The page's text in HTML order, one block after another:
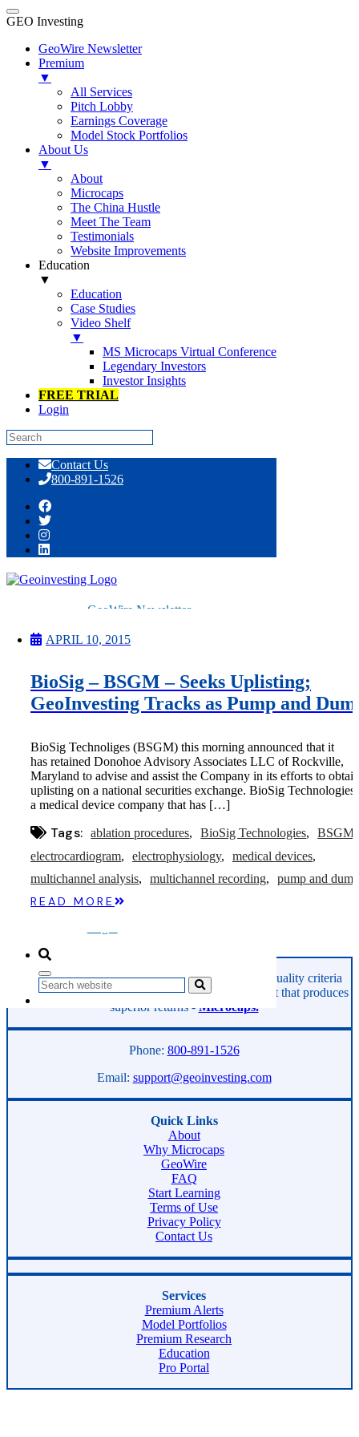
GEO Investing
GeoWire Newsletter
Premium
▼
All Services
Pitch Lobby
Earnings Coverage
Model Stock Portfolios
About Us
▼
About
Microcaps
The China Hustle
Meet The Team
Testimonials
Website Improvements
Education
▼
Education
Case Studies
Video Shelf
▼
MS Microcaps Virtual Conference
Legendary Investors
Investor Insights
FREE TRIAL
Login
content
Contact Us
800-891-1526
GeoWire Newsletter
All Services
Model Stock Portfolios
About Us
About
The China Hustle
Meet The Team
Testimonials
Website Improvements
Education
Education
Case Studies
Video Shelf
MS Microcaps Virtual
Legendary Investors
Search
Tag:electrophysiology
APRIL 10, 2015
BioSig – BSGM – Seeks Uplisting;
GeoInvesting Tracks as Pump and
BioSig Technoliges (BSGM) this morning announced that it
has retained Donohoe Advisory Associates LLC of Rockville,
Maryland to advise and assist the Company in its efforts to
uplisting on a national securities exchange. BioSig Technologies
a medical device company that has […]
Tags: ablation procedures BioSig Technologies
BSGM
electrocardiogram
electrophysiology
medical devices
multichannel analysis
multichannel recording pump and dump
READ MORE
GeoInvesting finds the best stocks based on our quality criteria
and multibagger checklists, in an area of the market that produces
superior returns - Microcaps.
Phone: 800-891-1526
Email: support@geoinvesting.com
Quick Links
About
Why Microcaps
GeoWire
FAQ
Start Learning
Terms of Use
Privacy Policy
Contact Us
Services
Premium Alerts
Model Portfolios
Premium Research
Education
Pro Portal